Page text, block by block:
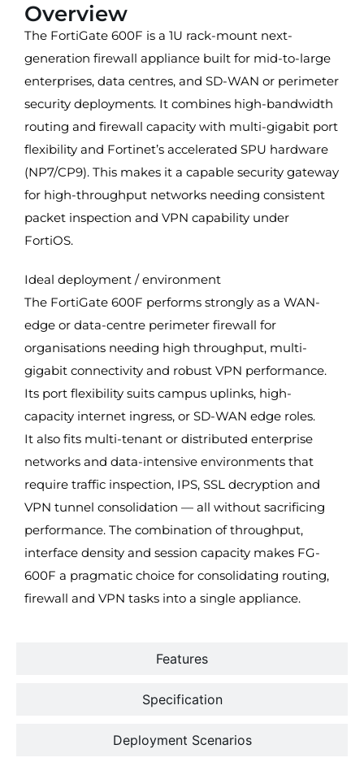
Features
Specification
Deployment Scenarios
Overview
The FortiGate 600F is a 1U rack-mount next-
generation firewall appliance built for mid-to-large
enterprises, data centres, and SD-WAN or perimeter
security deployments. It combines high-bandwidth
routing and firewall capacity with multi-gigabit port
flexibility and Fortinet’s accelerated SPU hardware
(NP7/CP9). This makes it a capable security gateway
for high-throughput networks needing consistent
packet inspection and VPN capability under
FortiOS.
Ideal deployment / environment
The FortiGate 600F performs strongly as a WAN-
edge or data-centre perimeter firewall for
organisations needing high throughput, multi-
gigabit connectivity and robust VPN performance.
Its port flexibility suits campus uplinks, high-
capacity internet ingress, or SD-WAN edge roles.
It also fits multi-tenant or distributed enterprise
networks and data-intensive environments that
require traffic inspection, IPS, SSL decryption and
VPN tunnel consolidation — all without sacrificing
performance. The combination of throughput,
interface density and session capacity makes FG-
600F a pragmatic choice for consolidating routing,
firewall and VPN tasks into a single appliance.